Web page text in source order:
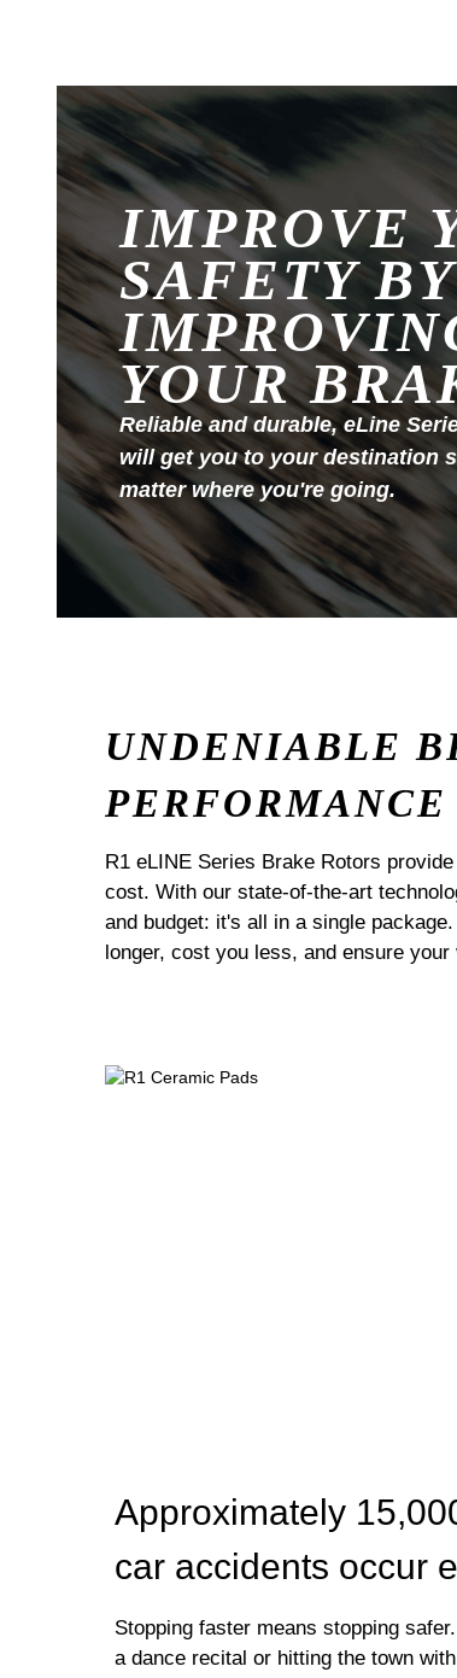
IMPROVE
SAFETY BY
YOUR
Reliable and durable, eLine
will get you to your destination
matter where you're going.
UNDENIABLE
PERFORMANCE
R1 eLINE Series Brake Rotors
cost. With our state-of-the-art
and budget: it's all in a single
longer, cost you less, and ensure
Approximately
car accidents occur
Stopping faster means stopping
a dance recital or hitting the town